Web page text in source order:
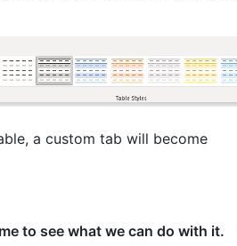
a custom tab will become
to see what we can do with it.